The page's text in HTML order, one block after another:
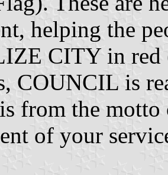
helping the
CITY in red
COUNCIL is
from the
of your